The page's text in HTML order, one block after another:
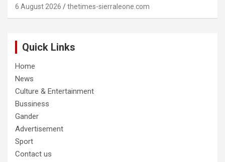
6 August 2026 thetimes-sierraleone.com
Quick Links
Home
News
Culture & Entertainment
Bussiness
Gander
Advertisement
Sport
Contact us